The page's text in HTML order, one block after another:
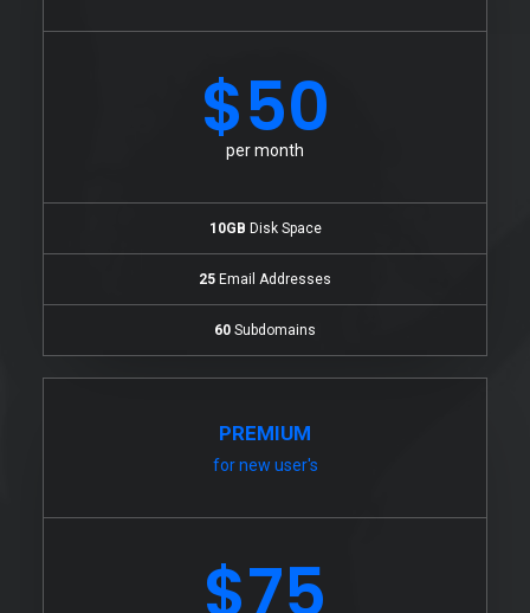
$50
per month
10GB Disk Space
25 Email Addresses
60 Subdomains
PREMIUM
for new user's
$75